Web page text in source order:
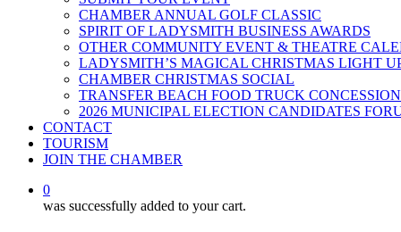
CHAMBER ANNUAL GOLF CLASSIC
SPIRIT OF LADYSMITH BUSINESS AWARDS
OTHER COMMUNITY EVENT & THEATRE
LADYSMITH’S MAGICAL CHRISTMAS LIGHT
CHAMBER CHRISTMAS SOCIAL
TRANSFER BEACH FOOD TRUCK CONCESSION
2026 MUNICIPAL ELECTION CANDIDATES
CONTACT
TOURISM
JOIN THE CHAMBER
0
was successfully added to your cart.